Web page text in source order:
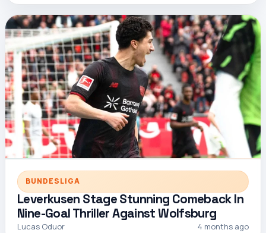
BUNDESLIGA
Leverkusen Stage Stunning Comeback In
Nine-Goal Thriller Against Wolfsburg
Lucas Oduor 4 months ago